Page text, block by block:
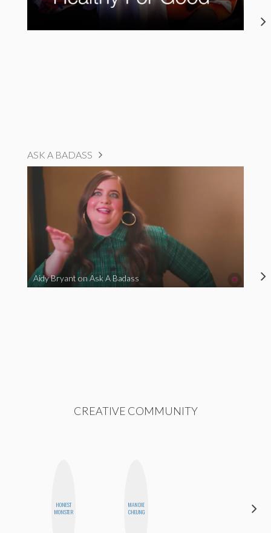
ASK A BADASS
Aidy Bryant on Ask A Badass
CREATIVE COMMUNITY
HONEST
MONSTER
MANDIE
CHEUNG